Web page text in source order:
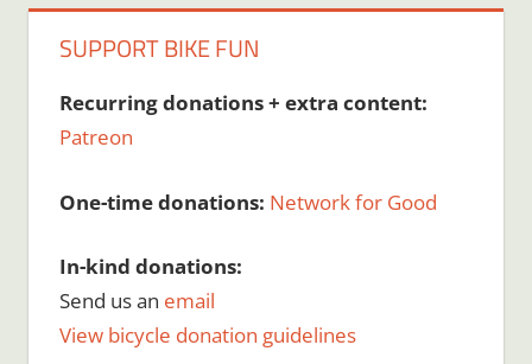
SUPPORT BIKE FUN
Recurring donations + extra content:
Patreon
One-time donations: Network for Good
In-kind donations:
Send us an email
View bicycle donation guidelines